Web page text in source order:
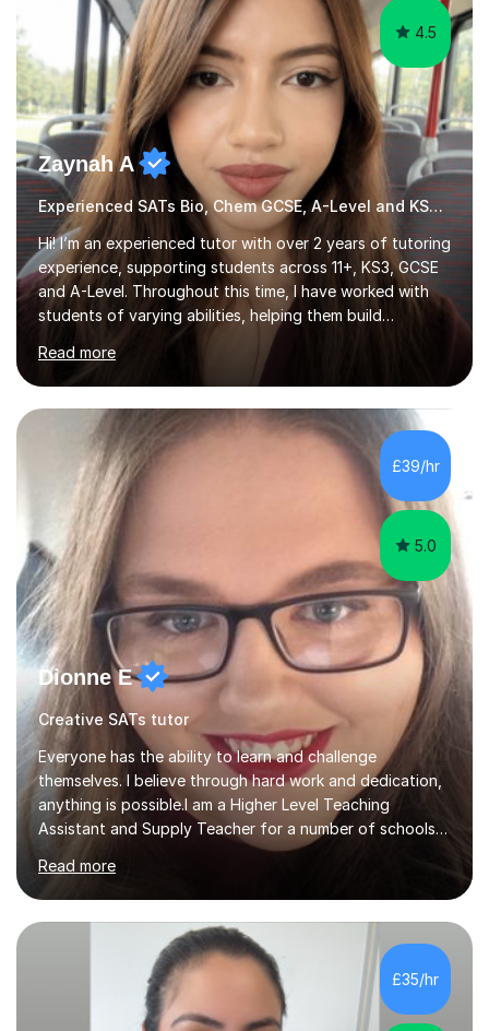
4.5
Zaynah A
Experienced SATs Bio, Chem GCSE, A-Level and KS3 tutor
Hi! I’m an experienced tutor with over 2 years of tutoring
experience, supporting students across 11+, KS3, GCSE
and A-Level. Throughout this time, I have worked with
students of varying abilities, helping them build
confidence, strengthen their understanding and improve
their academic performance.Having recently completed
my A Levels, I have a strong understanding of the
current curriculum and the challenges students face
when preparing for exams. I achieved Grade 8s in GCSE
Mathematics, Biology and Chemistry, and am predicted
A* grades in A-Level Biology, Chemistry and
Mathematics. This allows m...
Read more
£39/hr
5.0
Dionne E
Creative SATs tutor
Everyone has the ability to learn and challenge
themselves. I believe through hard work and dedication,
anything is possible.I am a Higher Level Teaching
Assistant and Supply Teacher for a number of schools
in the North East. I have a Post Graduate Certificate in
Education Studies and a degree in English Literature with
vast knowledge and experience in tutoring children aged
5-11. I have vast experience working with children with
SEND, particularly autism. I am also experienced in
teaching English as a second language for both children
and adults.My teaching style is far different than the
Read more
£35/hr